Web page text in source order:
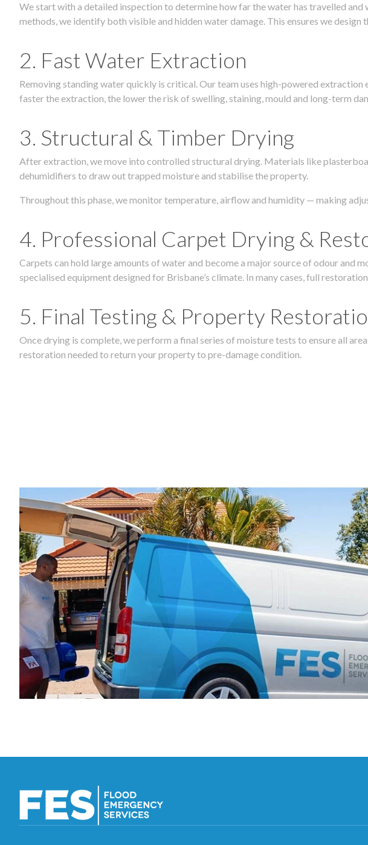
We start with a detailed inspection to determine how far the water has travelled
methods, we identify both visible and hidden water damage. This ensures we
2. Fast Water Extraction
Removing standing water quickly is critical. Our team uses high-powered
faster the extraction, the lower the risk of swelling, staining, mould and long-term
3. Structural & Timber Drying
After extraction, we move into controlled structural drying. Materials like
dehumidifiers to draw out trapped moisture and stabilise the property.
Throughout this phase, we monitor temperature, airflow and humidity — making
4. Professional Carpet Drying &
Carpets can hold large amounts of water and become a major source of odour
specialised equipment designed for Brisbane’s climate. In many cases, full
5. Final Testing & Property
Once drying is complete, we perform a final series of moisture tests to ensure all
restoration needed to return your property to pre-damage condition.